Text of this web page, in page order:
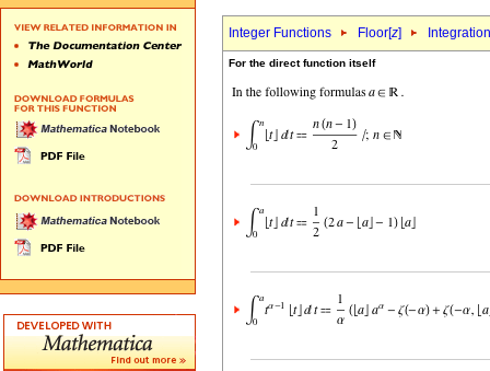
Integer Functions Floor[z] Integration
For the direct function itself